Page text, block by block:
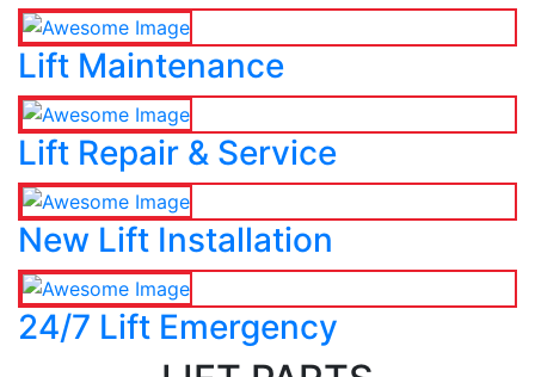
Lift Maintenance
Lift Repair & Service
New Lift Installation
24/7 Lift Emergency